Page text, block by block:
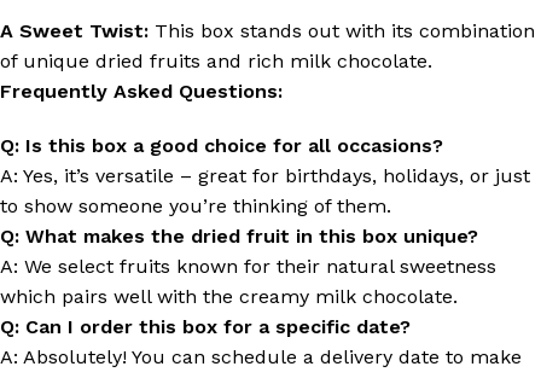
A Sweet Twist: This box stands out with its combination
of unique dried fruits and rich milk chocolate.
Frequently Asked Questions:
Q: Is this box a good choice for all occasions?
A: Yes, it’s versatile – great for birthdays, holidays, or just
to show someone you’re thinking of them.
Q: What makes the dried fruit in this box unique?
A: We select fruits known for their natural sweetness
which pairs well with the creamy milk chocolate.
Q: Can I order this box for a specific date?
A: Absolutely! You can schedule a delivery date to make